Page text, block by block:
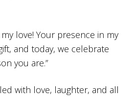
my love! Your presence in my
and today, we celebrate
you are.”
with love, laughter, and all